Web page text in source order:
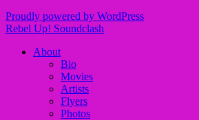
Proudly powered by WordPress
Rebel Up! Soundclash
About
Bio
Movies
Artists
Flyers
Photos